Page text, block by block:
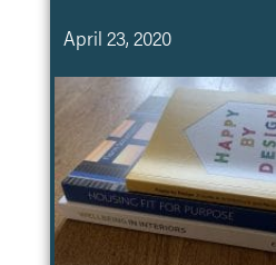
April 23, 2020